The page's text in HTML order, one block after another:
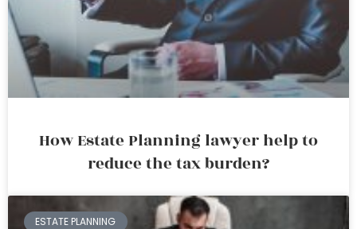
How Estate Planning lawyer help to
reduce the tax burden?
ESTATE PLANNING